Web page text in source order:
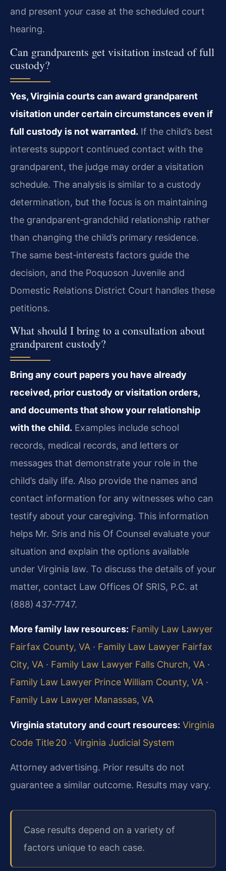
and present your case at the scheduled court
hearing.
Can grandparents get visitation instead of full
custody?
Yes, Virginia courts can award grandparent
visitation under certain circumstances even if
full custody is not warranted. If the child’s best
interests support continued contact with the
grandparent, the judge may order a visitation
schedule. The analysis is similar to a custody
determination, but the focus is on maintaining
the grandparent‑grandchild relationship rather
than changing the child’s primary residence.
The same best‑interests factors guide the
decision, and the Poquoson Juvenile and
Domestic Relations District Court handles these
petitions.
What should I bring to a consultation about
grandparent custody?
Bring any court papers you have already
received, prior custody or visitation orders,
and documents that show your relationship
with the child. Examples include school
records, medical records, and letters or
messages that demonstrate your role in the
child’s daily life. Also provide the names and
contact information for any witnesses who can
testify about your caregiving. This information
helps Mr. Sris and his Of Counsel evaluate your
situation and explain the options available
under Virginia law. To discuss the details of your
matter, contact Law Offices Of SRIS, P.C. at
(888) 437‑7747.
More family law resources: Family Law Lawyer
Fairfax County, VA · Family Law Lawyer Fairfax
City, VA · Family Law Lawyer Falls Church, VA ·
Family Law Lawyer Prince William County, VA ·
Family Law Lawyer Manassas, VA
Virginia statutory and court resources: Virginia
Code Title 20 · Virginia Judicial System
Attorney advertising. Prior results do not
guarantee a similar outcome. Results may vary.
Case results depend on a variety of
factors unique to each case.